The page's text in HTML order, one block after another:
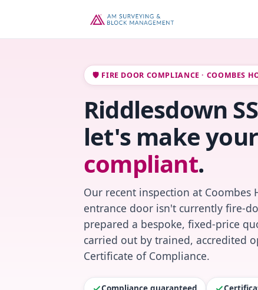
🛡️ FIRE DOOR COMPLIANCE · COOMBES
Riddlesdown
let's make
compliant.
Our recent inspection at Coombes
entrance door isn't currently fire-
prepared a bespoke, fixed-price
carried out by trained, accredited
Certificate of Compliance.